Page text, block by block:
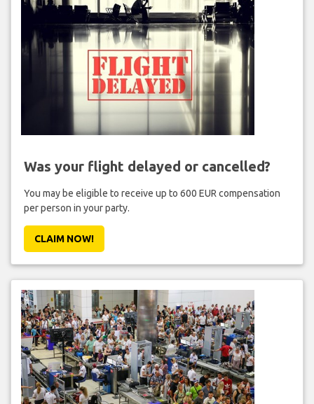
Was your flight delayed or cancelled?
You may be eligible to receive up to 600 EUR compensation
per person in your party.
CLAIM NOW!